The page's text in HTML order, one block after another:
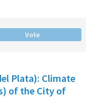
Vote
Plata): Climate
of the City of